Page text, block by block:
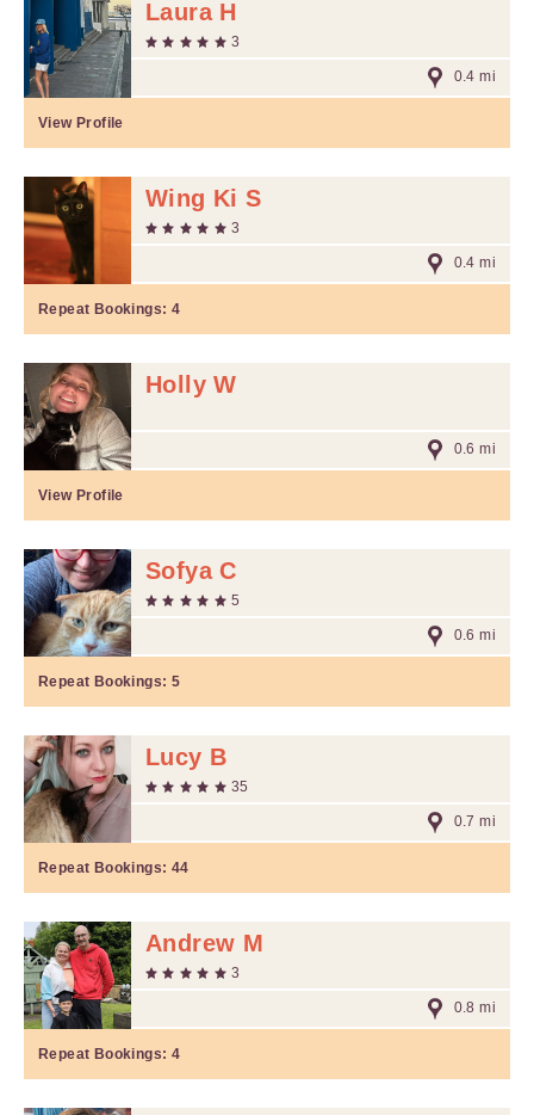
Laura H
3
0.4 mi
View Profile
Wing Ki S
3
0.4 mi
Repeat Bookings: 4
Holly W
0.6 mi
View Profile
Sofya C
5
0.6 mi
Repeat Bookings: 5
Lucy B
35
0.7 mi
Repeat Bookings: 44
Andrew M
3
0.8 mi
Repeat Bookings: 4